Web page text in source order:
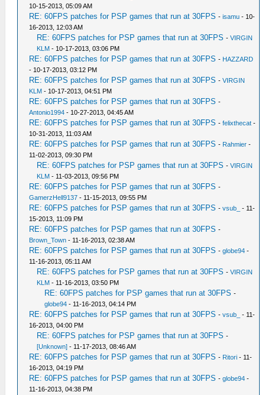
10-15-2013, 05:09 AM
RE: 60FPS patches for PSP games that run at 30FPS -isamu - 10-
16-2013, 12:03 AM
RE: 60FPS patches for PSP games that run at 30FPS -VIRGIN
KLM - 10-17-2013, 03:06 PM
RE: 60FPS patches for PSP games that run at 30FPS - HAZZARD
- 10-17-2013, 03:12 PM
RE: 60FPS patches for PSP games that run at 30FPS -VIRGIN
KLM - 10-17-2013, 04:51 PM
RE: 60FPS patches for PSP games that run at 30FPS -
Antonio1994 - 10-27-2013, 04:45 AM
RE: 60FPS patches for PSP games that run at 30FPS -felixthecat -
10-31-2013, 11:03 AM
RE: 60FPS patches for PSP games that run at 30FPS - Rahmier -
11-02-2013, 09:30 PM
RE: 60FPS patches for PSP games that run at 30FPS -VIRGIN
KLM - 11-03-2013, 09:56 PM
RE: 60FPS patches for PSP games that run at 30FPS -
GamerzHell9137 - 11-15-2013, 09:55 PM
RE: 60FPS patches for PSP games that run at 30FPS -vsub_
- 11-
15-2013, 11:09 PM
RE: 60FPS patches for PSP games that run at 30FPS -
Brown_Town - 11-16-2013, 02:38 AM
RE: 60FPS patches for PSP games that run at 30FPS -globe94 -
11-16-2013, 05:11 AM
RE: 60FPS patches for PSP games that run at 30FPS -VIRGIN
KLM - 11-16-2013, 03:50 PM
RE: 60FPS patches for PSP games that run at 30FPS -
globe94 - 11-16-2013, 04:14 PM
RE: 60FPS patches for PSP games that run at 30FPS -vsub_
- 11-
16-2013, 04:00 PM
RE: 60FPS patches for PSP games that run at 30FPS -
[Unknown] - 11-17-2013, 08:46 AM
RE: 60FPS patches for PSP games that run at 30FPS - Ritori - 11-
16-2013, 04:19 PM
RE: 60FPS patches for PSP games that run at 30FPS -globe94 -
11-16-2013, 04:38 PM